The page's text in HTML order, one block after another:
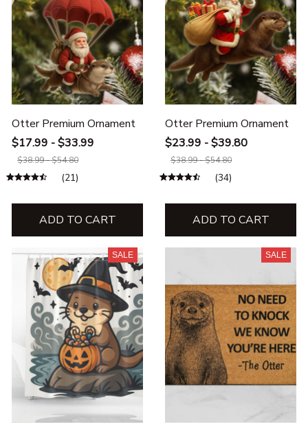
Otter Premium Ornament
$17.99 - $33.99
$38.99 - $54.80
(21)
ADD TO CART
Otter Premium Ornament
$23.99 - $39.80
$38.99 - $54.80
(34)
ADD TO CART
SALE SALE